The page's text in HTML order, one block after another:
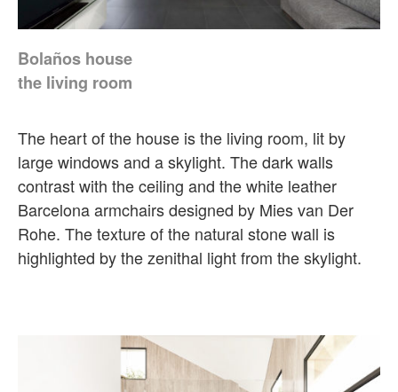
Bolaños house
the living room
The heart of the house is the living room, lit by
large windows and a skylight. The dark walls
contrast with the ceiling and the white leather
Barcelona armchairs designed by Mies van Der
Rohe. The texture of the natural stone wall is
highlighted by the zenithal light from the skylight.